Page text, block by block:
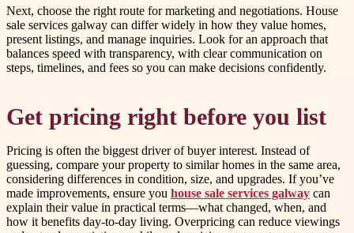
Next, choose the right route for marketing and negotiations. House
sale services galway can differ widely in how they value homes,
present listings, and manage inquiries. Look for an approach that
balances speed with transparency, with clear communication on
steps, timelines, and fees so you can make decisions confidently.
Get pricing right before you list
Pricing is often the biggest driver of buyer interest. Instead of
guessing, compare your property to similar homes in the same area,
considering differences in condition, size, and upgrades. If you’ve
made improvements, ensure you house sale services galway can
explain their value in practical terms—what changed, when, and
how it benefits day-to-day living. Overpricing can reduce viewings